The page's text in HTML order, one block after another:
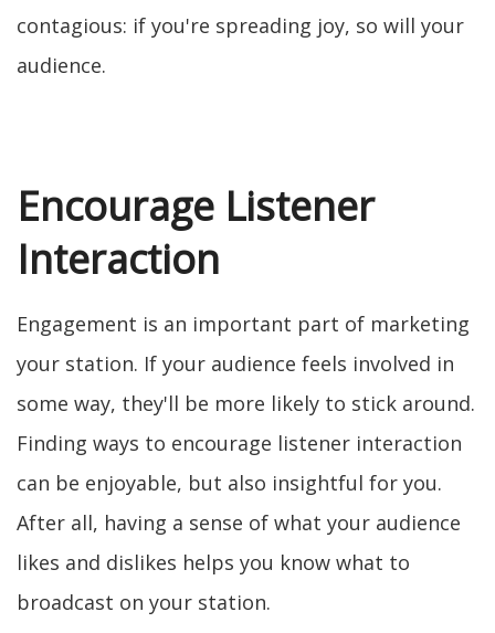
contagious: if you're spreading joy, so will your
audience.
Encourage Listener
Interaction
Engagement is an important part of marketing
your station. If your audience feels involved in
some way, they'll be more likely to stick around.
Finding ways to encourage listener interaction
can be enjoyable, but also insightful for you.
After all, having a sense of what your audience
likes and dislikes helps you know what to
broadcast on your station.